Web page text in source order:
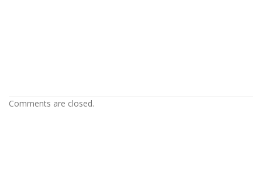
Comments are closed.